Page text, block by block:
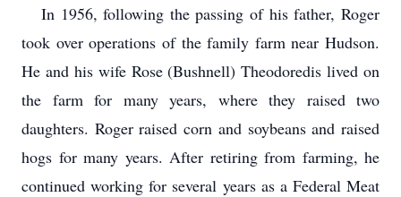
In 1956, following the passing of his father, Roger
took over operations of the family farm near Hudson.
He and his wife Rose (Bushnell) Theodoredis lived on
the farm for many years, where they raised two
daughters. Roger raised corn and soybeans and raised
hogs for many years. After retiring from farming, he
continued working for several years as a Federal Meat